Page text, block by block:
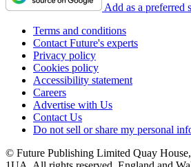
Add as a preferred
Terms and conditions
Contact Future's experts
Privacy policy
Cookies policy
Accessibility statement
Careers
Advertise with Us
Contact Us
Do not sell or share my personal
© Future Publishing Limited Quay